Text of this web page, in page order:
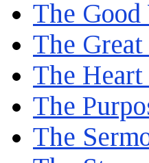
The
The
The
The
The